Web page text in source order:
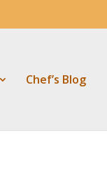
Chef’s Blog